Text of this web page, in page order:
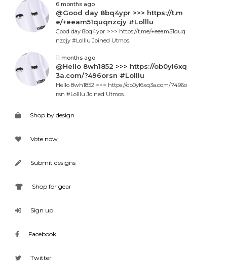
6 months ago
@Good day 8bq4ypr >>> https://t.m
e/+eeam51quqnzcjy #Lolllu
Good day 8bq4ypr >>> https://t.me/+eeam51quq
nzcjy #Lolllu Joined Utmos.
11 months ago
@Hello 8wh1852 >>> https://ob0yl6xq
3a.com/?496orsn #Lolllu
Hello 8wh1852 >>> https://ob0yl6xq3a.com/?496o
rsn #Lolllu Joined Utmos.
Shop by design
Vote now
Submit designs
Shop for gear
Sign up
Facebook
Twitter